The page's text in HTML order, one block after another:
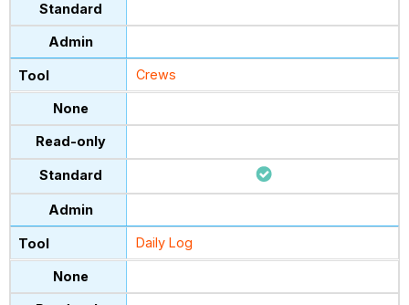
Crews
Daily Log